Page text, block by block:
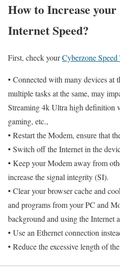
How to Increase
Internet Speed?
First, check yourCyberzone Speed
• Connected with many devices at
multiple tasks at the same, may
Streaming 4k Ultra high definition
gaming, etc.,
• Restart the Modem, ensure that
• Switch off the Internet in the
• Keep your Modem away from
increase the signal integrity (SI).
• Clear your browser cache and
and programs from your PC and
background and using the Internet
• Use an Ethernet connection
• Reduce the excessive length of